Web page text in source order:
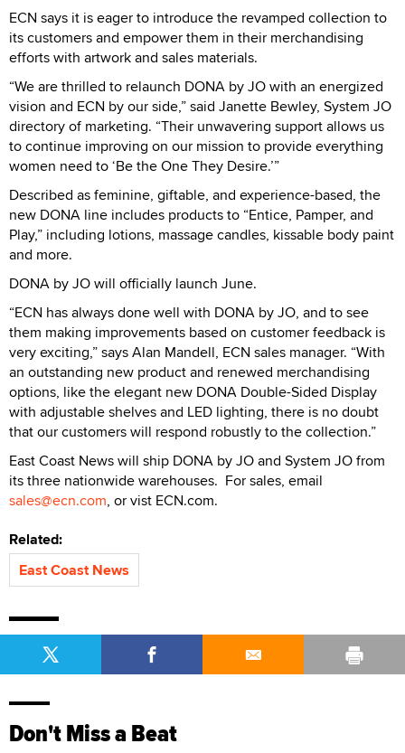
ECN says it is eager to introduce the revamped collection to
its customers and empower them in their merchandising
efforts with artwork and sales materials.
“We are thrilled to relaunch DONA by JO with an energized
vision and ECN by our side,” said Janette Bewley, System JO
directory of marketing. “Their unwavering support allows us
to continue improving on our mission to provide everything
women need to ‘Be the One They Desire.’”
Described as feminine, giftable, and experience-based, the
new DONA line includes products to “Entice, Pamper, and
Play,” including lotions, massage candles, kissable body paint
and more.
DONA by JO will officially launch June.
“ECN has always done well with DONA by JO, and to see
them making improvements based on customer feedback is
very exciting,” says Alan Mandell, ECN sales manager. “With
an outstanding new product and renewed merchandising
options, like the elegant new DONA Double-Sided Display
with adjustable shelves and LED lighting, there is no doubt
that our customers will respond robustly to the collection.”
East Coast News will ship DONA by JO and System JO from
its three nationwide warehouses. For sales, email
sales@ecn.com, or vist ECN.com.
Related:
East Coast News
Don't Miss a Beat